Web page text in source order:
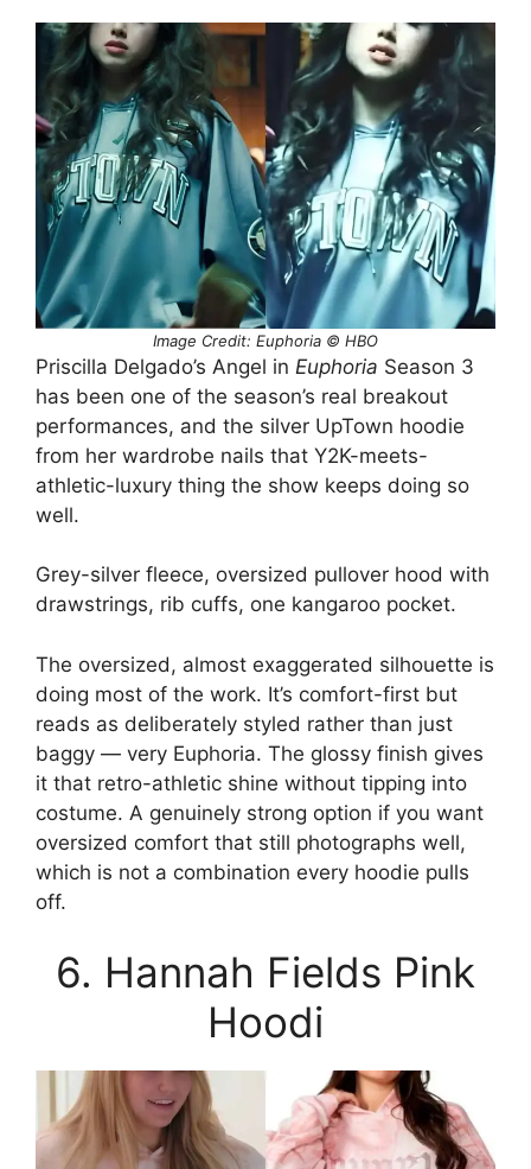
Image Credit: Euphoria © HBO
Priscilla Delgado’s Angel in Euphoria Season 3
has been one of the season’s real breakout
performances, and the silver UpTown hoodie
from her wardrobe nails that Y2K-meets-
athletic-luxury thing the show keeps doing so
well.
Grey-silver fleece, oversized pullover hood with
drawstrings, rib cuffs, one kangaroo pocket.
The oversized, almost exaggerated silhouette is
doing most of the work. It’s comfort-first but
reads as deliberately styled rather than just
baggy — very Euphoria. The glossy finish gives
it that retro-athletic shine without tipping into
costume. A genuinely strong option if you want
oversized comfort that still photographs well,
which is not a combination every hoodie pulls
off.
6. Hannah Fields Pink
Hoodi